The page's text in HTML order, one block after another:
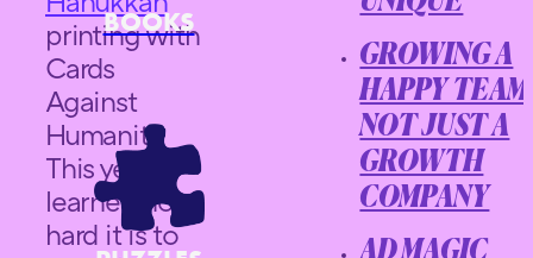
BOOKS
printing with
Cards
Against
Humanity.
This year I
learned how
hard it is to
GROWING A
HAPPY
NOT JUST A
GROWTH
COMPANY